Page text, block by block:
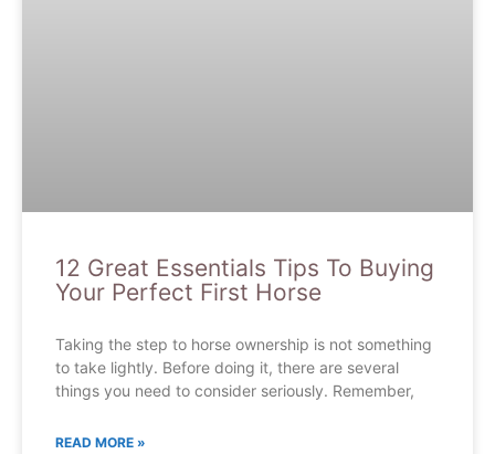
12 Great Essentials Tips To Buying
Your Perfect First Horse
Taking the step to horse ownership is not something
to take lightly. Before doing it, there are several
things you need to consider seriously. Remember,
READ MORE »